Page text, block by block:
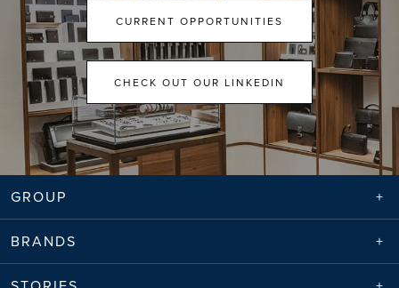
CURRENT OPPORTUNITIES
CHECK OUT OUR LINKEDIN
GROUP
BRANDS